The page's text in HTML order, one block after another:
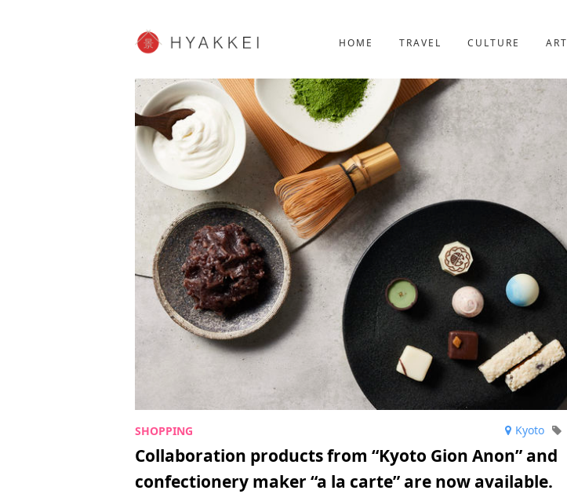
HOME TRAVEL CULTURE ART
SHOPPING
JP info
Kyoto
Collaboration products from “Kyoto Gion Anon” and
confectionery maker “a la carte” are now available.